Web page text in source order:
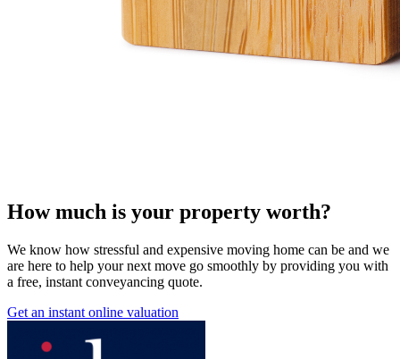
How much is your property worth?
We know how stressful and expensive moving home can be and we
are here to help your next move go smoothly by providing you with
a free, instant conveyancing quote.
Get an instant online valuation